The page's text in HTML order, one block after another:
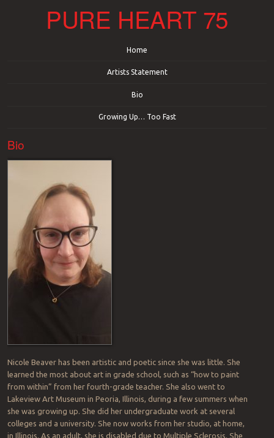
PURE HEART 75
Home
Artists Statement
Bio
Growing Up… Too Fast
Bio
Nicole Beaver has been artistic and poetic since she was little. She
learned the most about art in grade school, such as “how to paint
from within” from her fourth-grade teacher. She also went to
Lakeview Art Museum in Peoria, Illinois, during a few summers when
she was growing up. She did her undergraduate work at several
colleges and a university. She now works from her studio, at home,
in Illinois. As an adult, she is disabled due to Multiple Sclerosis. She